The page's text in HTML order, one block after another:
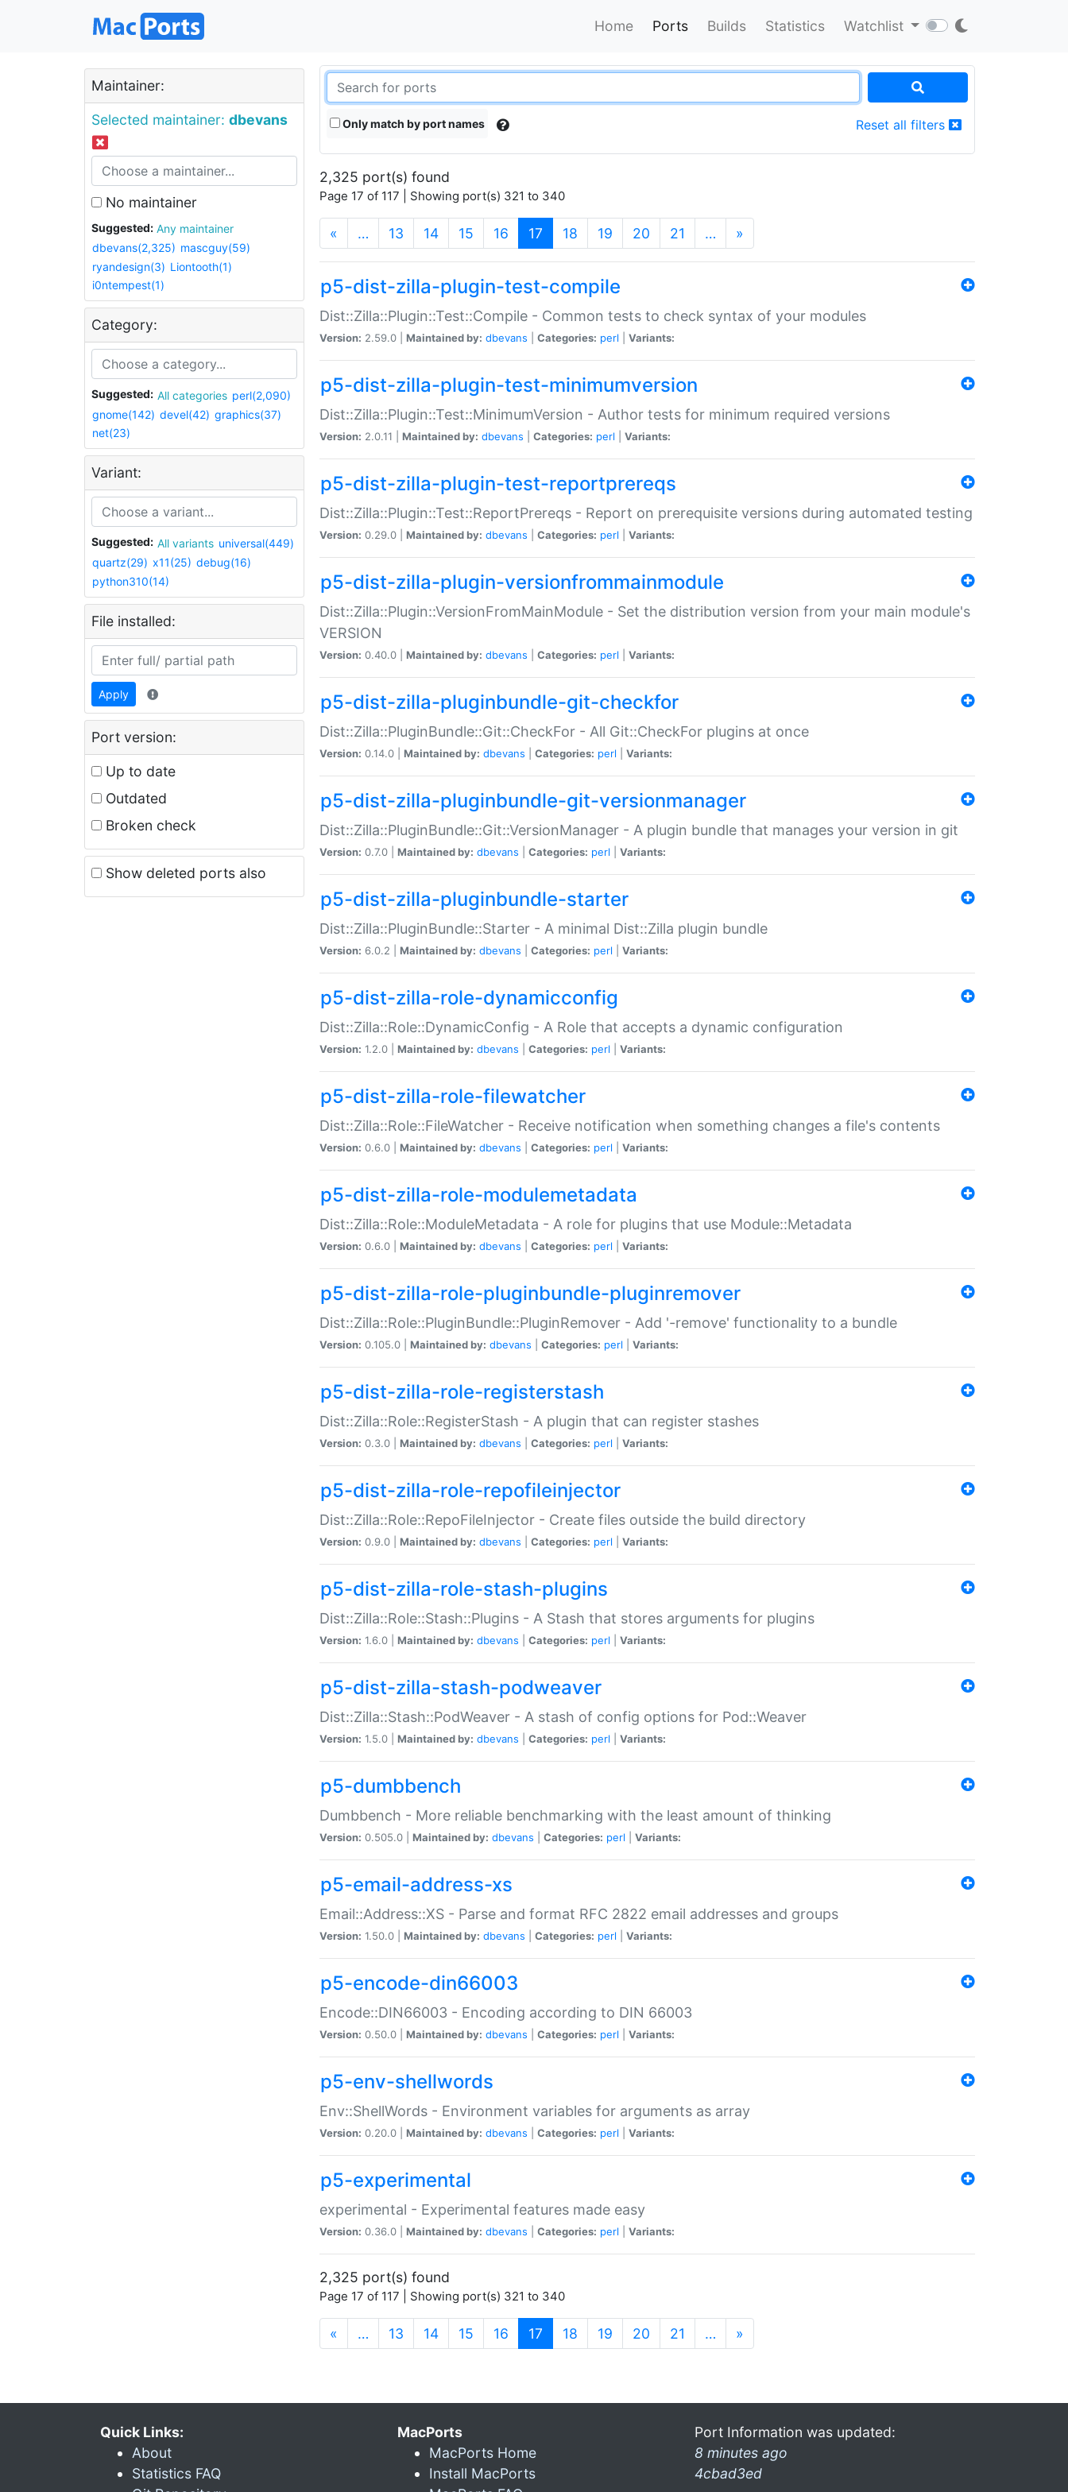
Home Ports Builds Statistics Watchlist
Maintainer:
Selected maintainer: dbevans
No maintainer
Suggested:
Any maintainer
dbevans(2,325) mascguy(59)
ryandesign(3) Liontooth(1)
i0ntempest(1)
Category:
Suggested: All categories perl(2,090)
gnome(142) devel(42) graphics(37)
net(23)
Variant:
Suggested: All variants universal(449)
quartz(29) x11(25) debug(16)
python310(14)
File installed:
Apply
Port version:
Up to date
Outdated
Broken check
Show deleted ports also
Only match by port names Reset all filters
2,325 port(s) found
Page 17 of 117 | Showing port(s) 321 to 340
« … 13 14 15 16 17 (current)
18 19 20 21 … »
p5-dist-zilla-plugin-test-compile
Dist::Zilla::Plugin::Test::Compile - Common tests to check syntax of your modules
Version: 2.59.0 | Maintained by: dbevans Categories: perl Variants:
p5-dist-zilla-plugin-test-minimumversion
Dist::Zilla::Plugin::Test::MinimumVersion - Author tests for minimum required versions
Version: 2.0.11 | Maintained by: dbevans Categories: perl Variants:
p5-dist-zilla-plugin-test-reportprereqs
Dist::Zilla::Plugin::Test::ReportPrereqs - Report on prerequisite versions during automated testing
Version: 0.29.0 | Maintained by: dbevans Categories: perl Variants:
p5-dist-zilla-plugin-versionfrommainmodule
Dist::Zilla::Plugin::VersionFromMainModule - Set the distribution version from your main module's
VERSION
Version: 0.40.0 | Maintained by: dbevans Categories: perl Variants:
p5-dist-zilla-pluginbundle-git-checkfor
Dist::Zilla::PluginBundle::Git::CheckFor - All Git::CheckFor plugins at once
Version: 0.14.0 | Maintained by: dbevans Categories: perl Variants:
p5-dist-zilla-pluginbundle-git-versionmanager
Dist::Zilla::PluginBundle::Git::VersionManager - A plugin bundle that manages your version in git
Version: 0.7.0 | Maintained by: dbevans Categories: perl Variants:
p5-dist-zilla-pluginbundle-starter
Dist::Zilla::PluginBundle::Starter - A minimal Dist::Zilla plugin bundle
Version: 6.0.2 | Maintained by: dbevans Categories: perl Variants:
p5-dist-zilla-role-dynamicconfig
Dist::Zilla::Role::DynamicConfig - A Role that accepts a dynamic configuration
Version: 1.2.0 | Maintained by: dbevans Categories: perl Variants:
p5-dist-zilla-role-filewatcher
Dist::Zilla::Role::FileWatcher - Receive notification when something changes a file's contents
Version: 0.6.0 | Maintained by: dbevans Categories: perl Variants:
p5-dist-zilla-role-modulemetadata
Dist::Zilla::Role::ModuleMetadata - A role for plugins that use Module::Metadata
Version: 0.6.0 | Maintained by: dbevans Categories: perl Variants:
p5-dist-zilla-role-pluginbundle-pluginremover
Dist::Zilla::Role::PluginBundle::PluginRemover - Add '-remove' functionality to a bundle
Version: 0.105.0 | Maintained by: dbevans Categories: perl Variants:
p5-dist-zilla-role-registerstash
Dist::Zilla::Role::RegisterStash - A plugin that can register stashes
Version: 0.3.0 | Maintained by: dbevans Categories: perl Variants:
p5-dist-zilla-role-repofileinjector
Dist::Zilla::Role::RepoFileInjector - Create files outside the build directory
Version: 0.9.0 | Maintained by: dbevans Categories: perl Variants:
p5-dist-zilla-role-stash-plugins
Dist::Zilla::Role::Stash::Plugins - A Stash that stores arguments for plugins
Version: 1.6.0 | Maintained by: dbevans Categories: perl Variants:
p5-dist-zilla-stash-podweaver
Dist::Zilla::Stash::PodWeaver - A stash of config options for Pod::Weaver
Version: 1.5.0 | Maintained by: dbevans Categories: perl Variants:
p5-dumbbench
Dumbbench - More reliable benchmarking with the least amount of thinking
Version: 0.505.0 | Maintained by: dbevans Categories: perl Variants:
p5-email-address-xs
Email::Address::XS - Parse and format RFC 2822 email addresses and groups
Version: 1.50.0 | Maintained by: dbevans Categories: perl Variants:
p5-encode-din66003
Encode::DIN66003 - Encoding according to DIN 66003
Version: 0.50.0 | Maintained by: dbevans Categories: perl Variants:
p5-env-shellwords
Env::ShellWords - Environment variables for arguments as array
Version: 0.20.0 | Maintained by: dbevans Categories: perl Variants:
p5-experimental
experimental - Experimental features made easy
Version: 0.36.0 | Maintained by: dbevans Categories: perl Variants:
2,325 port(s) found
Page 17 of 117 | Showing port(s) 321 to 340
« … 13 14 15 16 17 (current)
18 19 20 21 … »
Quick Links:
About
Statistics FAQ
MacPorts
MacPorts Home
Install MacPorts
Port Information was updated:
8 minutes ago
4cbad3ed